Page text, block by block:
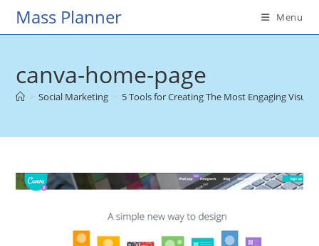
SkipMass Planner Menu
canva-home-page
> Social Marketing > 5 Tools for Creating The Most Engaging Visual